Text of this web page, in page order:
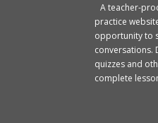
A teacher-
practice
opportunity to
conversations.
quizzes and
complete